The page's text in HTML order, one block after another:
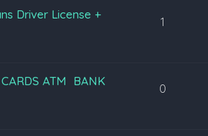
Driver License +
1
ATM BANK
0